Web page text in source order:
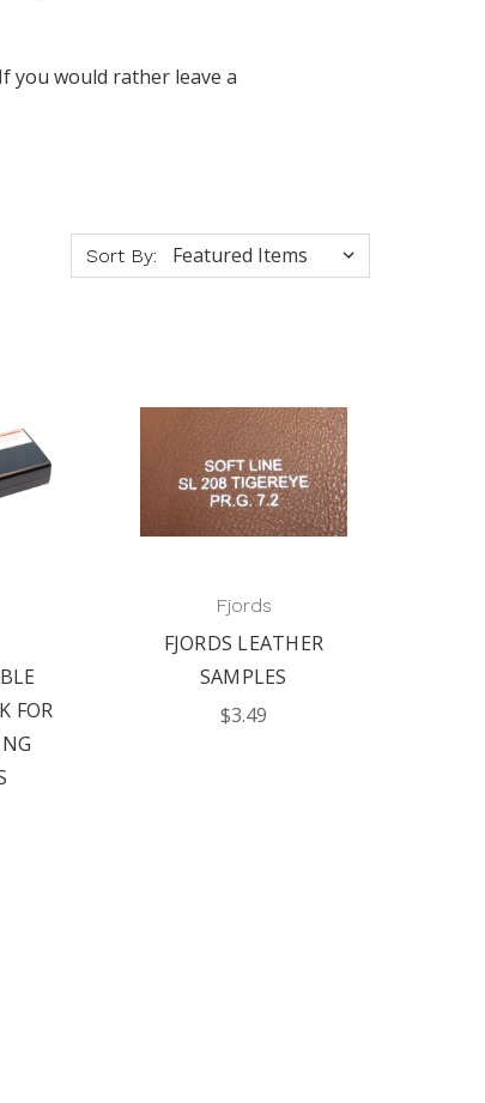
you would rather leave a
Sort By:
FOR
Fjords
FJORDS LEATHER
SAMPLES
$3.49